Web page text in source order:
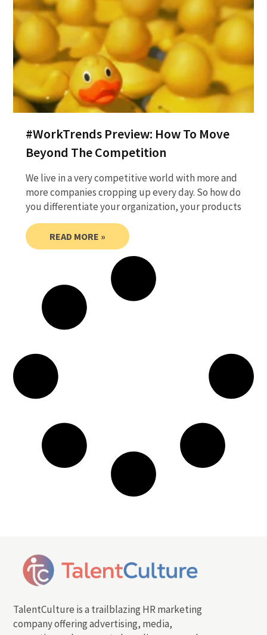
#WorkTrends Preview: How To Move
Beyond The Competition
We live in a very competitive world with more and
more companies cropping up every day. So how do
you differentiate your organization, your products
READ MORE »
TalentCulture is a trailblazing HR marketing
company offering advertising, media,